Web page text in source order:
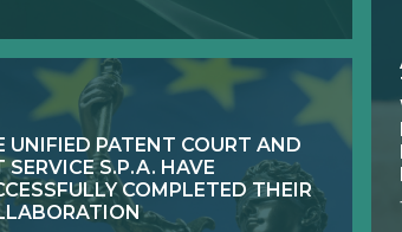
UNIFIED PATENT COURT AND
SERVICE S.P.A. HAVE
COMPLETED THEIR